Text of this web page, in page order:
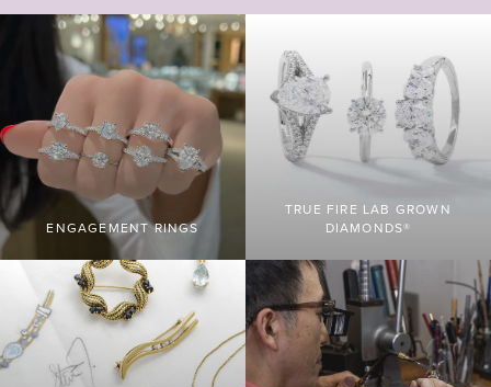
ENGAGEMENT RINGS
TRUE FIRE LAB GROWN
DIAMONDS®